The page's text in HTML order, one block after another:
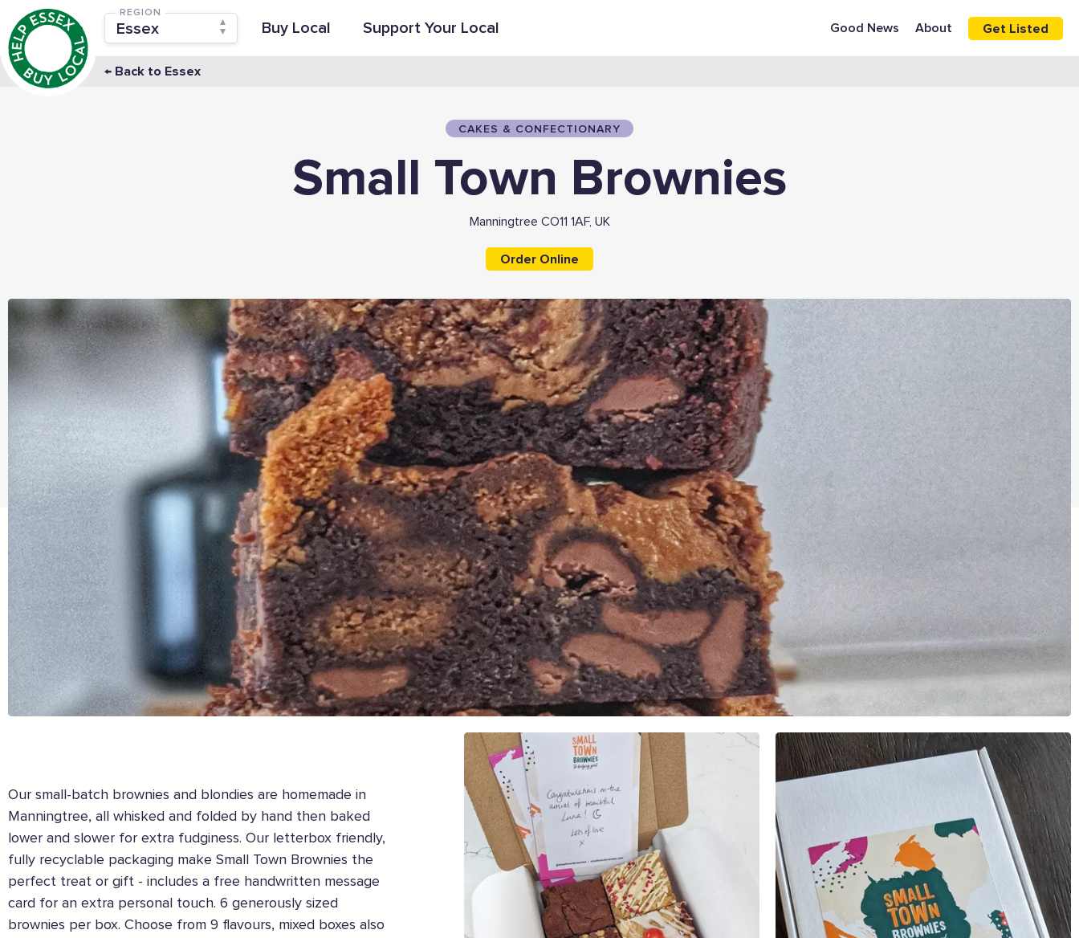
REGION
Buy Local Support Your Local Good News About Get Listed
← Back to Essex
CAKES & CONFECTIONARY
Small Town Brownies
Manningtree CO11 1AF, UK
Order Online
Our small-batch brownies and blondies are homemade in
Manningtree, all whisked and folded by hand then baked
lower and slower for extra fudginess. Our letterbox friendly,
fully recyclable packaging make Small Town Brownies the
perfect treat or gift - includes a free handwritten message
card for an extra personal touch. 6 generously sized
brownies per box. Choose from 9 flavours, mixed boxes also